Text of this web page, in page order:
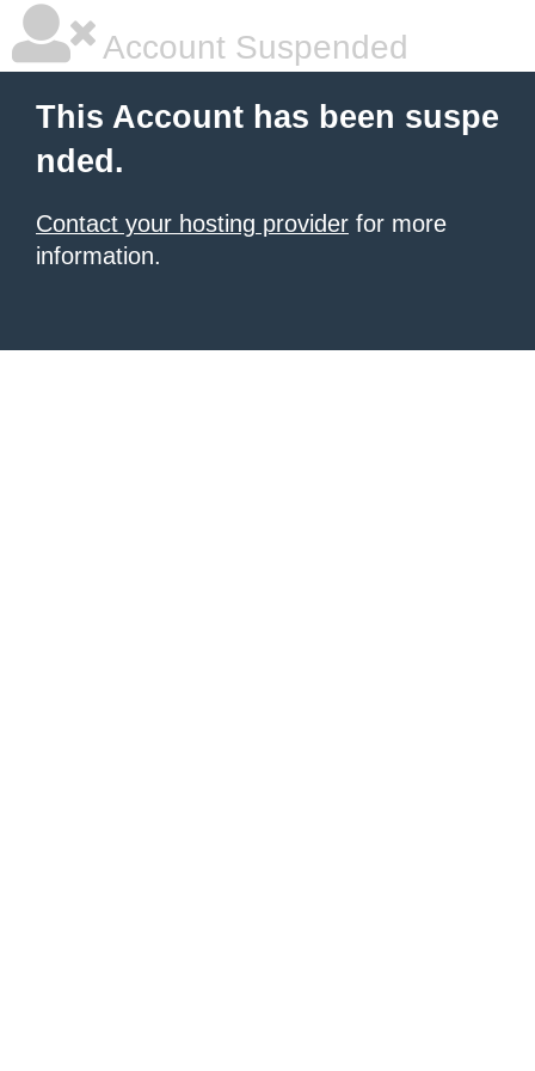
Account Suspended
This Account has been suspe
nded.
Contact your hosting provider for more
information.